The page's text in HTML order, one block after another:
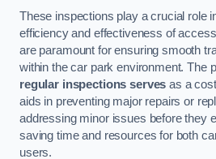
These inspections play a crucial role
efficiency and effectiveness of
are paramount for ensuring smooth
within the car park environment. The
regular inspections serves as a
aids in preventing major repairs or
addressing minor issues before they
saving time and resources for both
users.